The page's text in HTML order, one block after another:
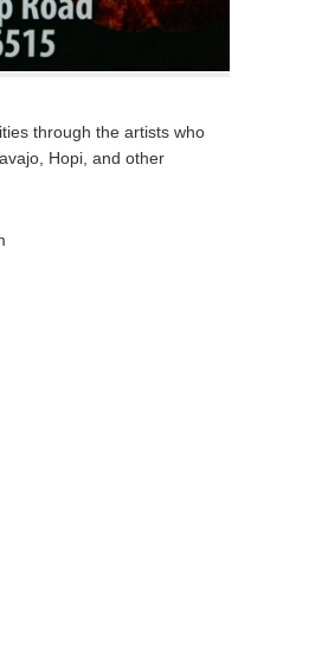
through the artists who
Hopi, and other